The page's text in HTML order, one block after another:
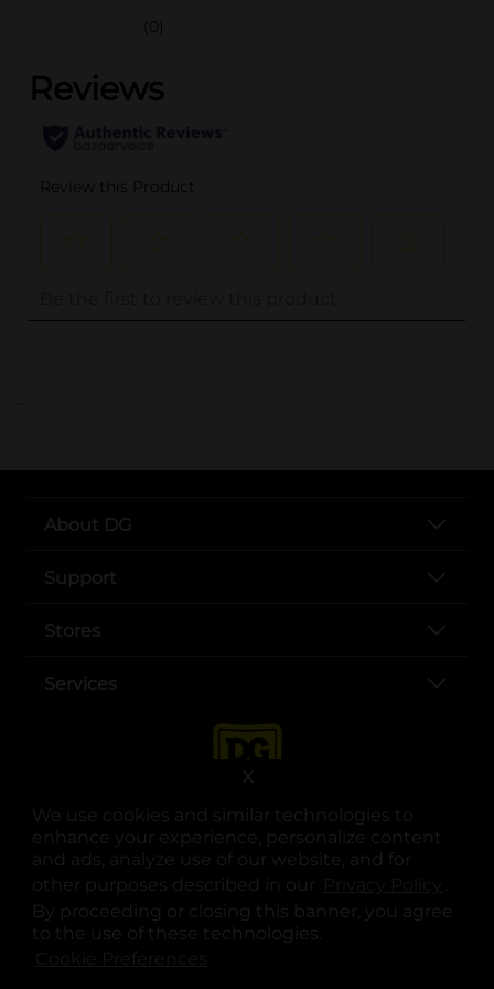
We use cookies and similar technologies to
enhance your experience, personalize content
and ads, analyze use of our website, and for
other purposes described in our
.
By proceeding or closing this banner, you agree
to the use of these technologies.
X
(0)
..
About DG
Support
Stores
Services
opens in a new tab
opens in a new tab
opens in a new tab
opens in a new tab
opens in a new tab
opens in a new tab
© Copyright 2025. Dollar General Corporation. All rights reserved.